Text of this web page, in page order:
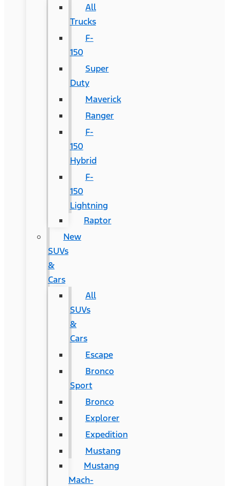
All
Trucks
F-
150
Super
Duty
Maverick
Ranger
F-
150
Hybrid
F-
150
Lightning
Raptor
New
SUVs
&
Cars
All
SUVs
&
Cars
Escape
Bronco
Sport
Bronco
Explorer
Expedition
Mustang
Mustang
Mach-